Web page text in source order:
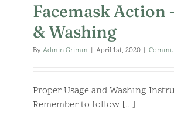
Facemask Action
& Washing
ByAdmin Grimm | April 1st, 2020 |
Proper Usage and Washing
Remember to follow [...]